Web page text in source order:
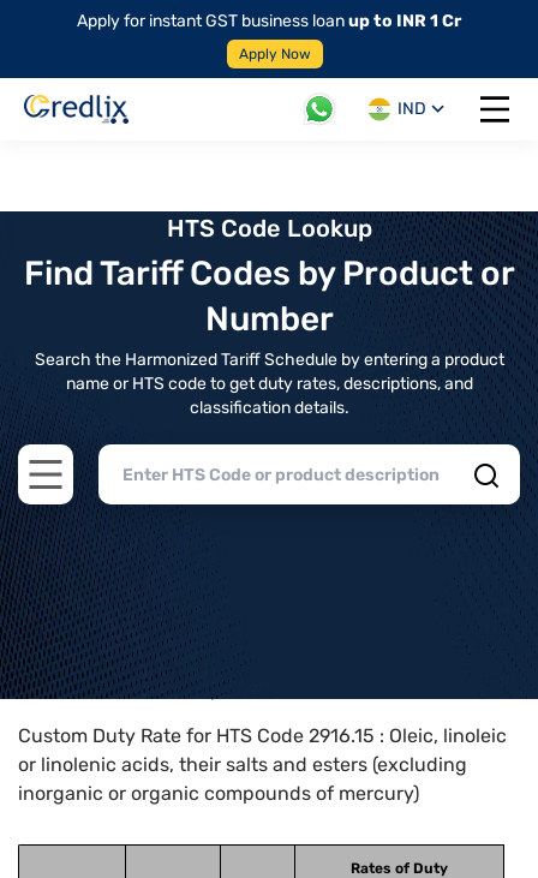
Apply for instant GST business loanup to INR 1 Cr
Apply Now
IND
Open
HTS Code Lookup
Find Tariff Codes by Product or
Number
Search the Harmonized Tariff Schedule by entering a product
name or HTS code to get duty rates, descriptions, and
classification details.
Open main menu
Home>HTS Codes> Chapter
Custom Duty Rate for HTS Code 2916.15 : Oleic, linoleic
or linolenic acids, their salts and esters (excluding
inorganic or organic compounds of mercury)
Rates of Duty